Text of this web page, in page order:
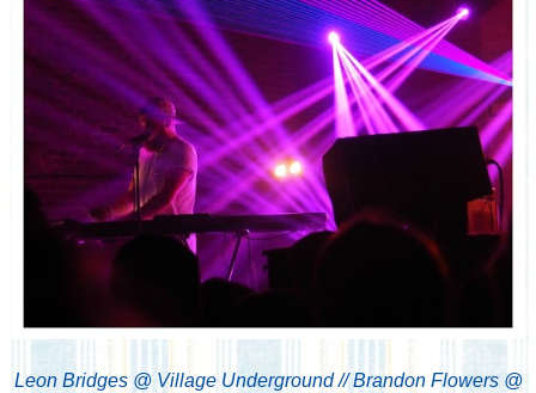
Leon Bridges @ Village Underground // Brandon Flowers @